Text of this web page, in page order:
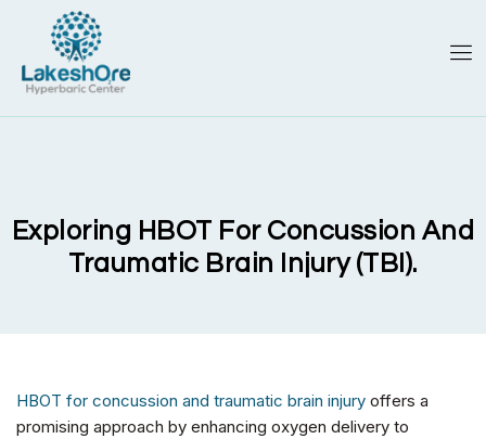
Exploring HBOT For Concussion And
Traumatic Brain Injury (TBI).
HBOT for concussion and traumatic brain injury offers a
promising approach by enhancing oxygen delivery to